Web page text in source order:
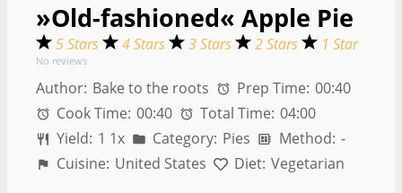
»Old-fashioned« Apple Pie
5 Stars 4 Stars 3 Stars 2 Stars 1 Star
No reviews
Author: Bake to the roots Prep Time: 00:40
Cook Time: 00:40 Total Time: 04:00
Yield: 1 1x Category: Pies Method: -
Cuisine: United States Diet: Vegetarian